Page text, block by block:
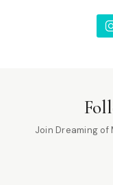
Join Dreaming